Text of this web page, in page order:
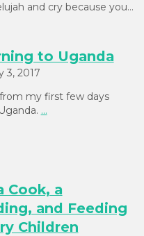
and cry because you…
to Uganda
3, 2017
my first few days
...
Cook, a
and Feeding
Children